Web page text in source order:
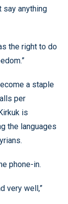
say anything
the right to do
a staple
per
is
the languages
phone-in.
very well,”